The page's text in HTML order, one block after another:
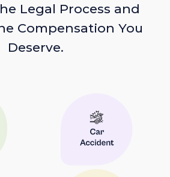
Legal Process and
Compensation You
Deserve.